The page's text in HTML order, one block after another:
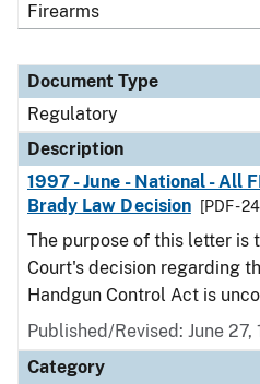
Firearms
Document Type
Regulatory
Description
1997 - June - National - All
Brady Law Decision
[PDF -
The purpose of this letter is
Court's decision regarding
Handgun Control Act is
Published/Revised: June 27,
Category